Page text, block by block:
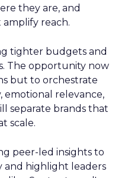
they are, and
reach.
tighter budgets and
The opportunity now
but to orchestrate
emotional relevance,
separate brands that
scale.
peer-led insights to
highlight leaders